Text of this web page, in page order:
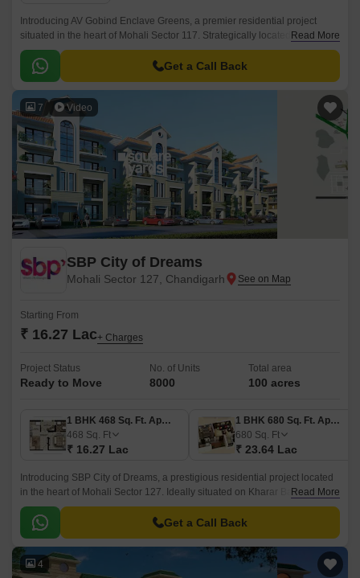
Introducing AV Gobind Enclave Greens, a premier residential project
situated in the heart of Mohali Sector 117. Strategically located, this
project is connected to the prominent Chandigarh Road, making it an
ideal choice for those seeking a peaceful and convenient lifestyle.
Read More
Get a Call Back
7 Video
SBP City of Dreams
Mohali Sector 127, Chandigarh
Starting From
₹ 16.27 Lac+ Charges
Project Status
Ready to Move
No. of Units
8000
Total area
100 acres
1 BHK 468 Sq. Ft. Apartment
468 Sq. Ft
₹ 16.27 Lac
1 BHK 680 Sq. Ft. Apartment
680 Sq. Ft
₹ 23.64 Lac
Introducing SBP City of Dreams, a prestigious residential project located
in the heart of Mohali Sector 127. Ideally situated on Kharar Banur Road,
this project offers easy accessibility to major landmarks and amenities.
Read More
Get a Call Back
4